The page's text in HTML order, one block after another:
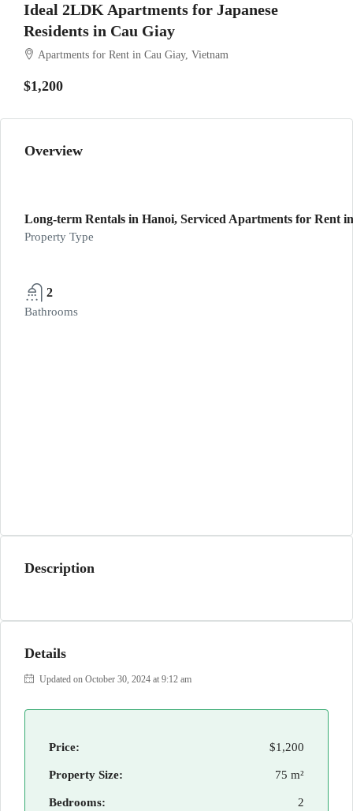
Ideal 2LDK Apartments for Japanese
Residents in Cau Giay
Apartments for Rent in Cau Giay, Vietnam
$1,200
Overview
Long-term Rentals in Hanoi, Serviced Apartments for Rent
Property Type
2
Bathrooms
Description
Details
Updated on October 30, 2024 at 9:12 am
Price: $1,200
Property Size: 75 m²
Bedrooms: 2